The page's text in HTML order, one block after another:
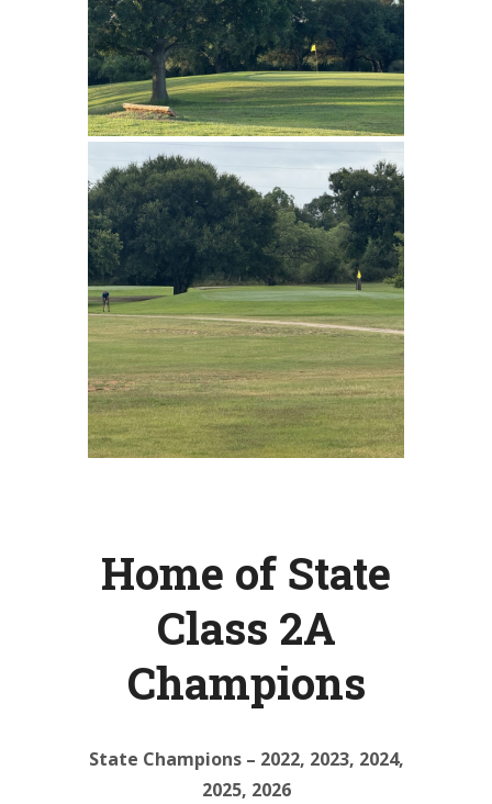
Home of State
Class 2A
Champions
State Champions – 2022, 2023, 2024,
2025, 2026